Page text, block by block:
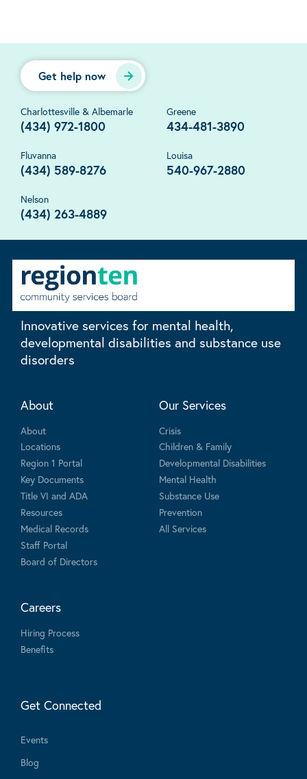
Get help now
Charlottesville & Albemarle
(434) 972-1800
Greene
434-481-3890
Fluvanna
(434) 589-8276
Louisa
540-967-2880
Nelson
(434) 263-4889
Innovative services for mental health,
developmental disabilities and substance use
disorders
About
About
Locations
Region 1 Portal
Key Documents
Title VI and ADA
Resources
Medical Records
Staff Portal
Board of Directors
Our Services
Crisis
Children & Family
Developmental Disabilities
Mental Health
Substance Use
Prevention
All Services
Careers
Hiring Process
Benefits
Get Connected
Events
Blog